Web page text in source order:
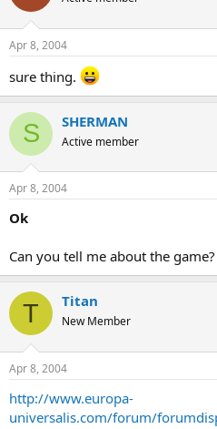
Apr 8, 2004
sure thing.
S SHERMAN
Active member
Apr 8, 2004
Ok
Can you tell me about the
T Titan
New Member
Apr 8, 2004
http://www.europa-
universalis.com/forum/